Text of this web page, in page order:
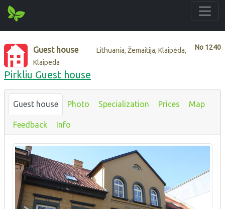
No 1240
Guest house
Lithuania, Žemaitija, Klaipėda,
Klaipeda
Pirkliu Guest house
Guest house Photo Specialization Prices Map
Feedback Info